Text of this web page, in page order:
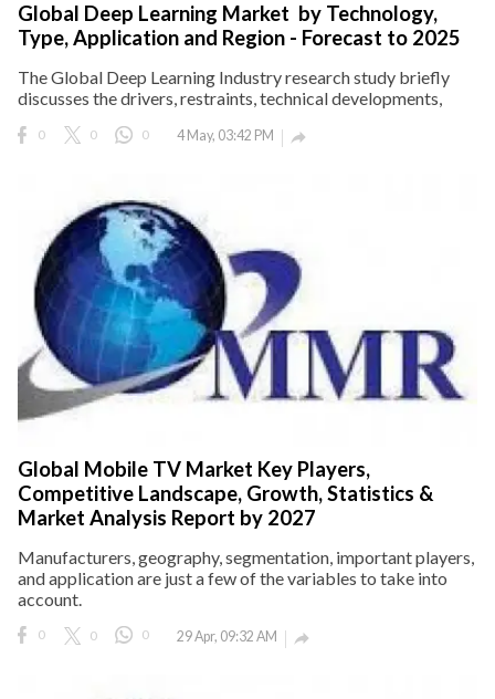
Global Deep Learning Market by Technology,
Type, Application and Region - Forecast to 2025
The Global Deep Learning Industry research study briefly
discusses the drivers, restraints, technical developments,
0 0 0 4 May, 03:42 PM 
Global Mobile TV Market Key Players,
Competitive Landscape, Growth, Statistics &
Market Analysis Report by 2027
Manufacturers, geography, segmentation, important players,
and application are just a few of the variables to take into
account.
0 0 0 29 Apr, 09:32 AM 